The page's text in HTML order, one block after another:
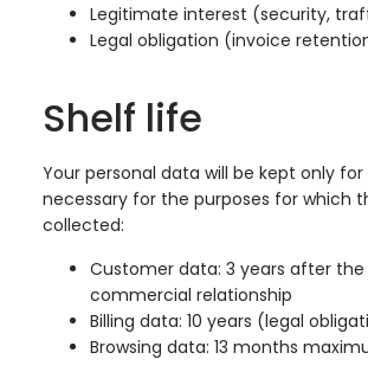
Legitimate interest (security,
Legal obligation (invoice
Shelf life
Your personal data will be kept only for
necessary for the purposes for which
collected:
Customer data: 3 years after
commercial relationship
Billing data: 10 years (legal
Browsing data: 13 months